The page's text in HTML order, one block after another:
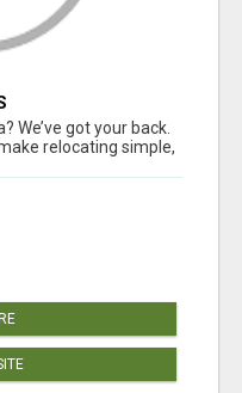
We’ve got your back.
relocating simple,